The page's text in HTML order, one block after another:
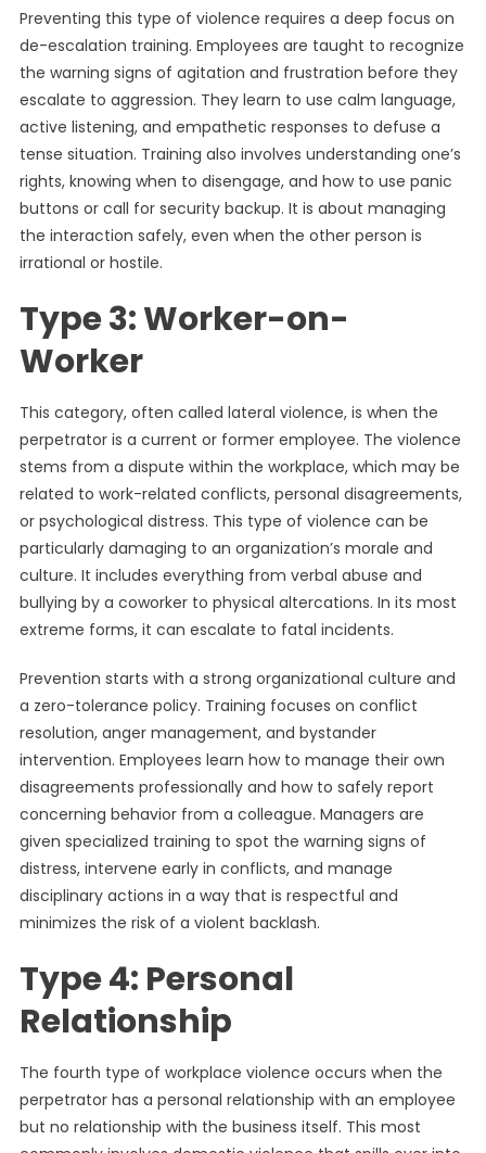
Preventing this type of violence requires a deep focus on
de-escalation training. Employees are taught to recognize
the warning signs of agitation and frustration before they
escalate to aggression. They learn to use calm language,
active listening, and empathetic responses to defuse a
tense situation. Training also involves understanding one’s
rights, knowing when to disengage, and how to use panic
buttons or call for security backup. It is about managing
the interaction safely, even when the other person is
irrational or hostile.
Type 3: Worker-on-
Worker
This category, often called lateral violence, is when the
perpetrator is a current or former employee. The violence
stems from a dispute within the workplace, which may be
related to work-related conflicts, personal disagreements,
or psychological distress. This type of violence can be
particularly damaging to an organization’s morale and
culture. It includes everything from verbal abuse and
bullying by a coworker to physical altercations. In its most
extreme forms, it can escalate to fatal incidents.
Prevention starts with a strong organizational culture and
a zero-tolerance policy. Training focuses on conflict
resolution, anger management, and bystander
intervention. Employees learn how to manage their own
disagreements professionally and how to safely report
concerning behavior from a colleague. Managers are
given specialized training to spot the warning signs of
distress, intervene early in conflicts, and manage
disciplinary actions in a way that is respectful and
minimizes the risk of a violent backlash.
Type 4: Personal
Relationship
The fourth type of workplace violence occurs when the
perpetrator has a personal relationship with an employee
but no relationship with the business itself. This most